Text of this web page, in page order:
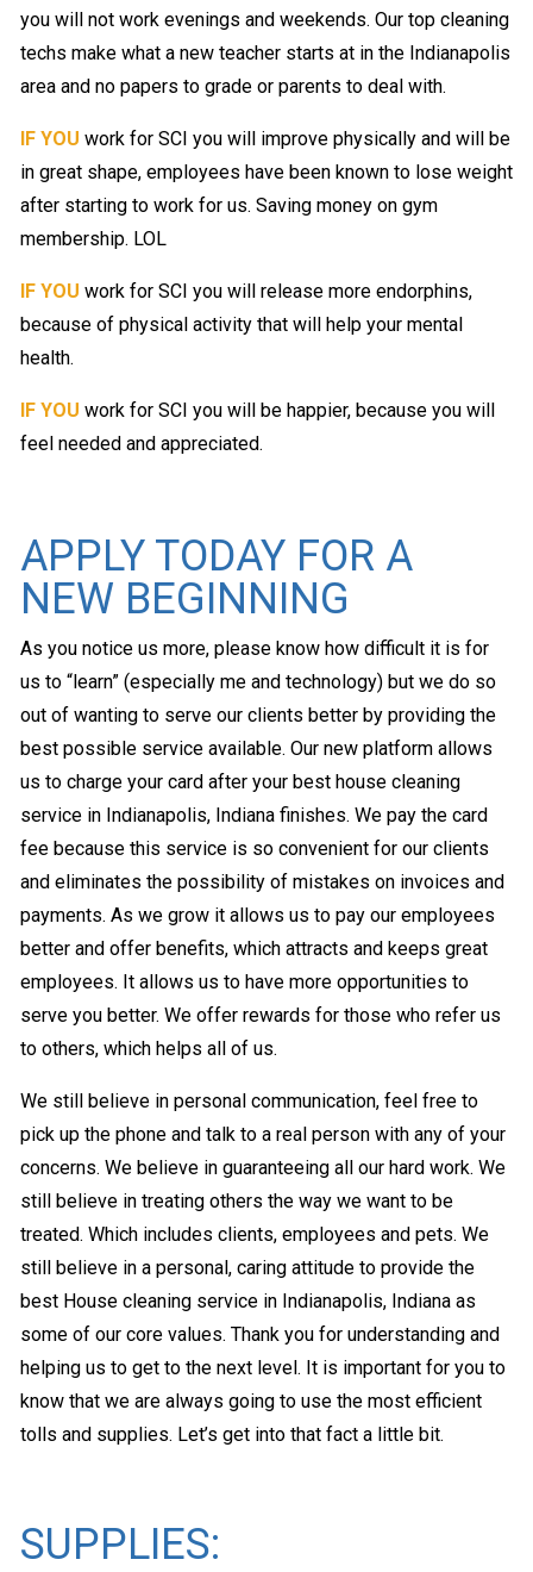
you will not work evenings and weekends. Our top cleaning
techs make what a new teacher starts at in the Indianapolis
area and no papers to grade or parents to deal with.
IF YOU work for SCI you will improve physically and will be
in great shape, employees have been known to lose weight
after starting to work for us. Saving money on gym
membership. LOL
IF YOU work for SCI you will release more endorphins,
because of physical activity that will help your mental
health.
IF YOU work for SCI you will be happier, because you will
feel needed and appreciated.
APPLY TODAY FOR A
NEW BEGINNING
As you notice us more, please know how difficult it is for
us to “learn” (especially me and technology) but we do so
out of wanting to serve our clients better by providing the
best possible service available. Our new platform allows
us to charge your card after your best house cleaning
service in Indianapolis, Indiana finishes. We pay the card
fee because this service is so convenient for our clients
and eliminates the possibility of mistakes on invoices and
payments. As we grow it allows us to pay our employees
better and offer benefits, which attracts and keeps great
employees. It allows us to have more opportunities to
serve you better. We offer rewards for those who refer us
to others, which helps all of us.
We still believe in personal communication, feel free to
pick up the phone and talk to a real person with any of your
concerns. We believe in guaranteeing all our hard work. We
still believe in treating others the way we want to be
treated. Which includes clients, employees and pets. We
still believe in a personal, caring attitude to provide the
best House cleaning service in Indianapolis, Indiana as
some of our core values. Thank you for understanding and
helping us to get to the next level. It is important for you to
know that we are always going to use the most efficient
tolls and supplies. Let’s get into that fact a little bit.
SUPPLIES: